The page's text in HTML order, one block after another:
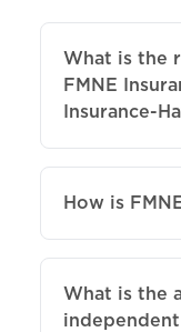
What is the
FMNE
Insurance-
How is
What is the